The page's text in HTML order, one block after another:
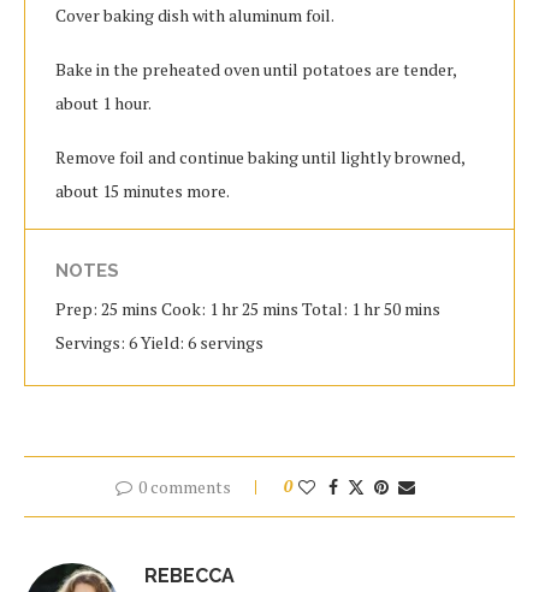
Cover baking dish with aluminum foil.
Bake in the preheated oven until potatoes are tender,
about 1 hour.
Remove foil and continue baking until lightly browned,
about 15 minutes more.
NOTES
Prep: 25 mins Cook: 1 hr 25 mins Total: 1 hr 50 mins
Servings: 6 Yield: 6 servings
0 comments 0
REBECCA